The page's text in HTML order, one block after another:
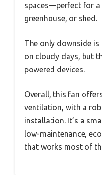
spaces—perfect for a
greenhouse, or shed.
The only downside
on cloudy days, but
powered devices.
Overall, this fan
ventilation, with a
installation. It’s a
low-maintenance,
that works most of